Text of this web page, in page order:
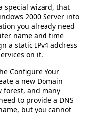
special wizard, that
2000 Server into
you already need
name and time
a static IPv4 address
on it.
Configure Your
a new Domain
forest, and many
to provide a DNS
but you cannot